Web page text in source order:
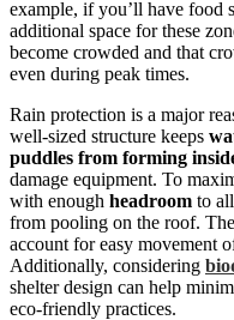
example, if you’ll have food
additional space for these
become crowded and that
even during peak times.
Rain protection is a major
well-sized structure keeps
puddles from forming
damage equipment. To
with enough headroom to
from pooling on the roof.
account for easy movement
Additionally, considering
shelter design can help
eco-friendly practices.